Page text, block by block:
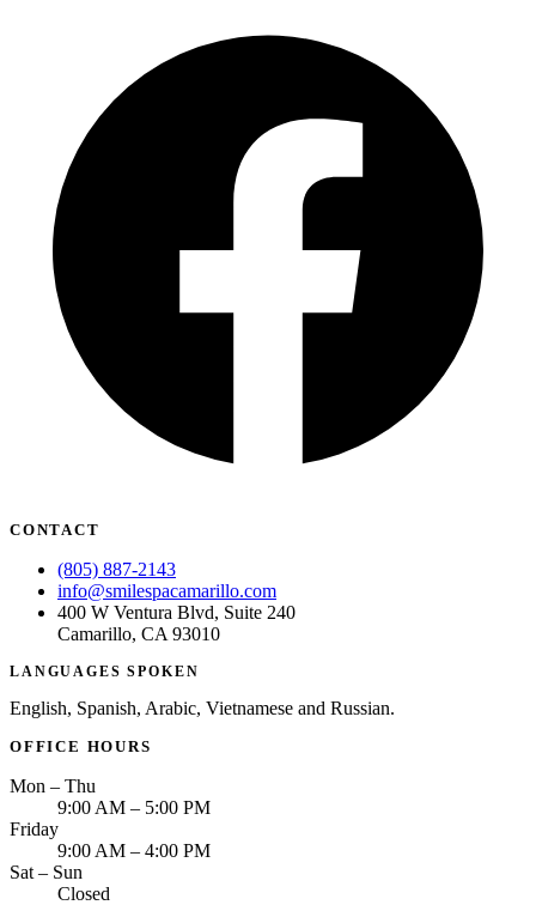
CONTACT
(805) 887-2143
info@smilespacamarillo.com
400 W Ventura Blvd, Suite 240
Camarillo, CA 93010
LANGUAGES SPOKEN
English, Spanish, Arabic, Vietnamese and Russian.
OFFICE HOURS
Mon – Thu
9:00 AM – 5:00 PM
Friday
9:00 AM – 4:00 PM
Sat – Sun
Closed